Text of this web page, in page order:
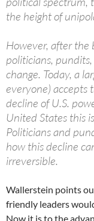
the height of
However, after
politicians,
change. Today, a
everyone) accepts
decline of U.S.
United States this
Politicians and
how this decline
irreversible.
Wallerstein points
friendly leaders
Now it is to the